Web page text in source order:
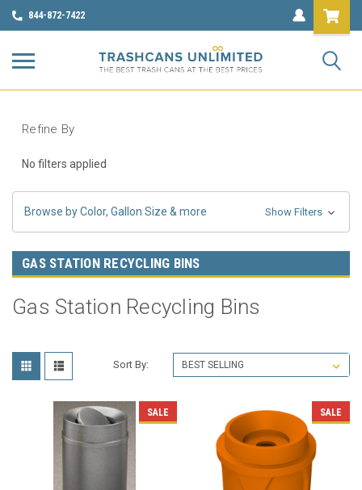
844-872-7422
Refine By
No filters applied
Browse by Color, Gallon Size & more Show Filters
GAS STATION RECYCLING BINS
Gas Station Recycling Bins
Sort By:
SALE SALE